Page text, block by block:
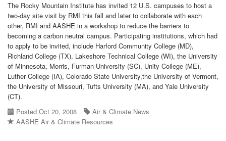
The Rocky Mountain Institute has invited 12 U.S. campuses to host a
two-day site visit by RMI this fall and later to collaborate with each
other, RMI and AASHE in a workshop to reduce the barriers to
becoming a carbon neutral campus. Participating institutions, which had
to apply to be invited, include Harford Community College (MD),
Richland College (TX), Lakeshore Technical College (WI), the University
of Minnesota, Morris, Furman University (SC), Unity College (ME),
Luther College (IA), Colorado State University,the University of Vermont,
the University of Missouri, Tufts University (MA), and Yale University
(CT).
Posted Oct 20, 2008
Air & Climate News
AASHE Air & Climate Resources